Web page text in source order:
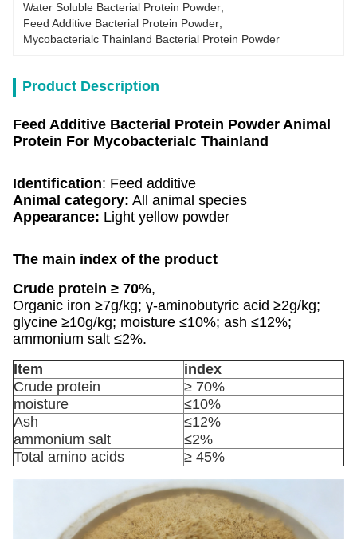
Water Soluble Bacterial Protein Powder
Feed Additive Bacterial Protein Powder
Mycobacterialc Thainland Bacterial Protein Powder
Product Description
Feed Additive Bacterial Protein Powder Animal
Protein For Mycobacterialc Thainland
Identification: Feed additive
Animal category: All animal species
Appearance: Light yellow powder
The main index of the product
Crude protein ≥ 70%,
Organic iron ≥7g/kg; γ-aminobutyric acid ≥2g/kg;
glycine ≥10g/kg; moisture ≤10%; ash ≤12%;
ammonium salt ≤2%.
Item
index
Crude protein
≥ 70%
moisture
≤10%
Ash
≤12%
ammonium salt
≤2%
Total amino acids
≥ 45%